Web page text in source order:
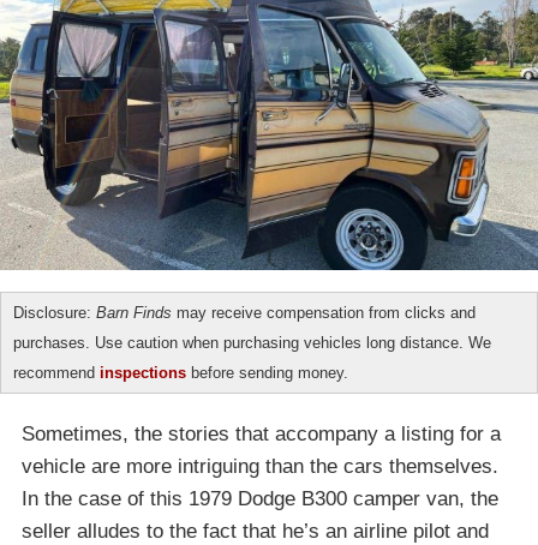
Disclosure: Barn Finds may receive compensation from clicks and
purchases. Use caution when purchasing vehicles long distance. We
recommend inspections before sending money.
Sometimes, the stories that accompany a listing for a
vehicle are more intriguing than the cars themselves.
In the case of this 1979 Dodge B300 camper van, the
seller alludes to the fact that he’s an airline pilot and